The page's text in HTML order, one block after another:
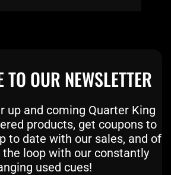
OUR NEWSLETTER
up and coming Quarter King
products, get coupons to
to date with our sales, and of
the loop with our constantly
used cues!